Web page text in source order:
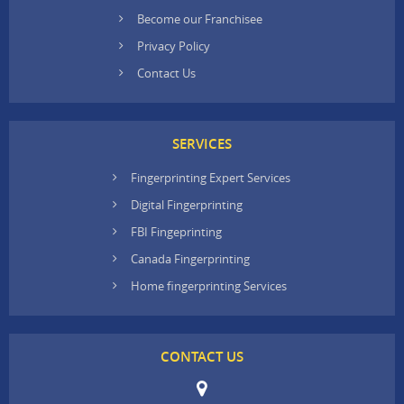
Become our Franchisee
Privacy Policy
Contact Us
SERVICES
Fingerprinting Expert Services
Digital Fingerprinting
FBI Fingeprinting
Canada Fingerprinting
Home fingerprinting Services
CONTACT US